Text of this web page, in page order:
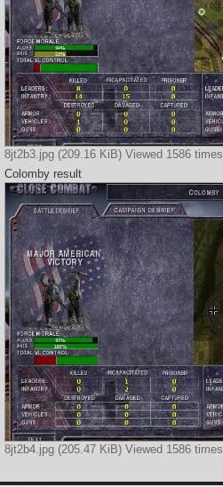
8jt2b3.jpg (209.16 KiB) Viewed 1586 times
Colomby result
8jt2b4.jpg (205.47 KiB) Viewed 1586 times